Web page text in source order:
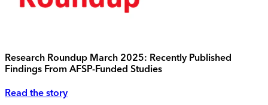
Research Roundup March 2025: Recently Published
Findings From AFSP-Funded Studies
Read the story